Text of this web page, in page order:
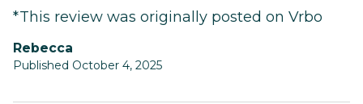
*This review was originally posted on Vrbo
Rebecca
Published October 4, 2025